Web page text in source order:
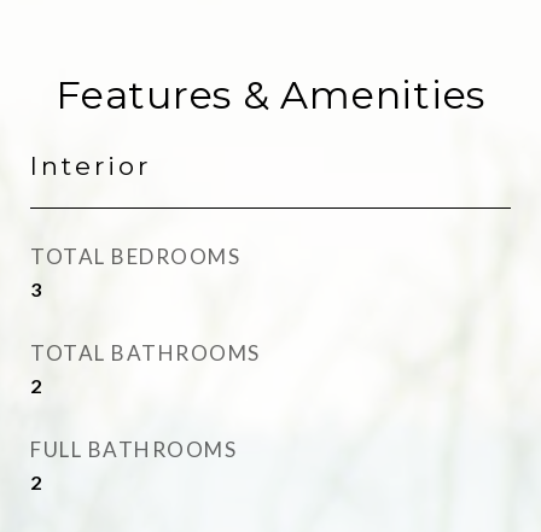
Features & Amenities
Interior
TOTAL BEDROOMS
3
TOTAL BATHROOMS
2
FULL BATHROOMS
2